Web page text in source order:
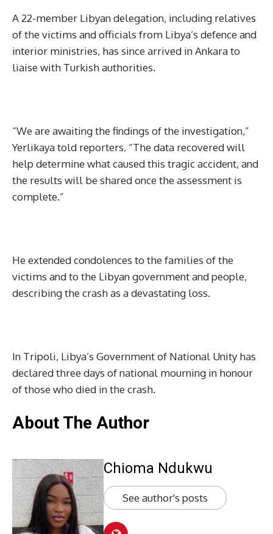
A 22-member Libyan delegation, including relatives
of the victims and officials from Libya’s defence and
interior ministries, has since arrived in Ankara to
liaise with Turkish authorities.
“We are awaiting the findings of the investigation,”
Yerlikaya told reporters. “The data recovered will
help determine what caused this tragic accident, and
the results will be shared once the assessment is
complete.”
He extended condolences to the families of the
victims and to the Libyan government and people,
describing the crash as a devastating loss.
In Tripoli, Libya’s Government of National Unity has
declared three days of national mourning in honour
of those who died in the crash.
About The Author
Chioma Ndukwu
See author's posts